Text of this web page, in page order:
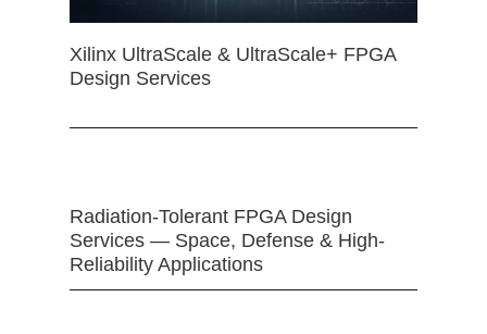
Xilinx UltraScale & UltraScale+ FPGA
Design Services
Radiation-Tolerant FPGA Design
Services — Space, Defense & High-
Reliability Applications